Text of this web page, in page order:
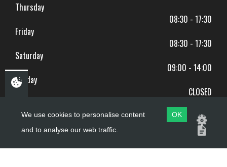
Thursday
08:30 - 17:30
Friday
08:30 - 17:30
Saturday
09:00 - 14:00
Sunday
CLOSED
Copyright ©PDQ Motorcycles
We use cookies to personalise content
and to analyse our web traffic.
OK